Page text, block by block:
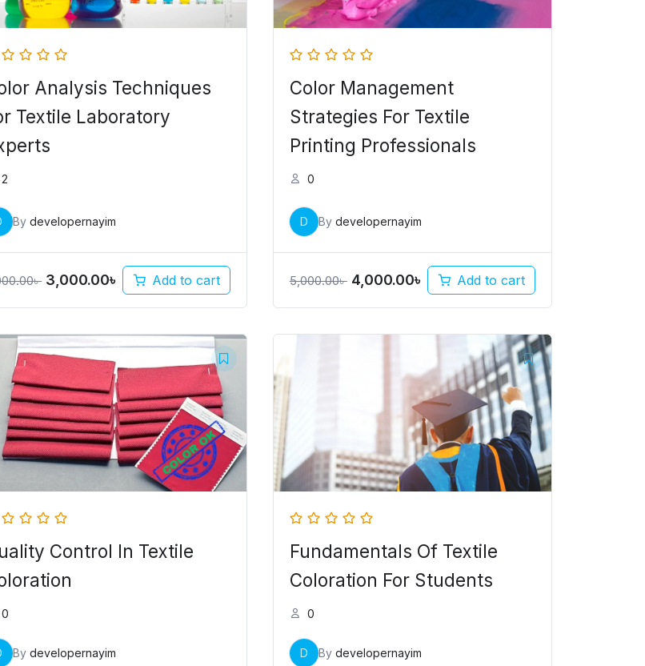
Analysis Techniques
Textile Laboratory
2
Bydevelopernayim
৳ 3,000.00৳ Add to cart
Color Management
Strategies For Textile
Printing Professionals
0
D By developernayim
5,000.00৳ 4,000.00৳ Add to cart
Control In Textile
0
Bydevelopernayim
Original
price
was:
5,000.00৳ .
Current
price
is:
4,000.00৳ .
Fundamentals Of Textile
Coloration For Students
0
D By developernayim
5,000.00৳ .
price
is:
4,000.00৳ .